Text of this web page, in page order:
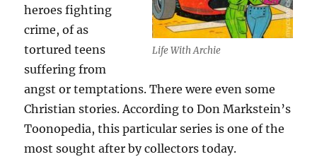
Life With Archie
heroes fighting
crime, of as
tortured teens
suffering from
angst or temptations. There were even some
Christian stories. According to Don Markstein’s
Toonopedia, this particular series is one of the
most sought after by collectors today.